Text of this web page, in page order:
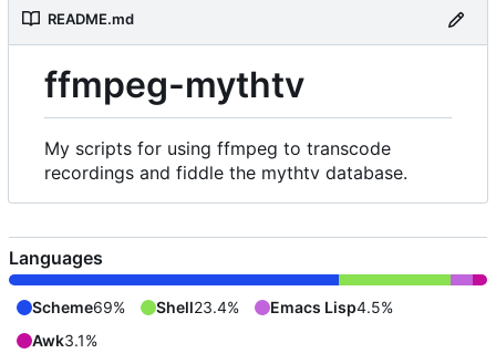
README.md
ffmpeg-mythtv
My scripts for using ffmpeg to transcode
recordings and fiddle the mythtv database.
Languages
Scheme69% Shell23.4% Emacs Lisp4.5%
Awk3.1%